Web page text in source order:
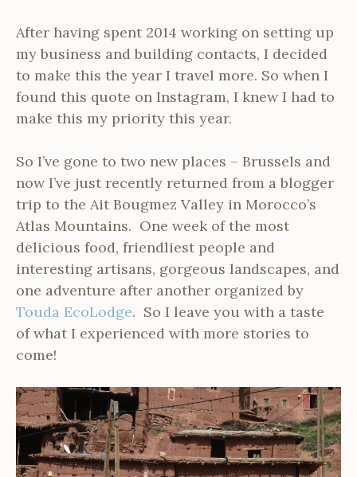
After having spent 2014 working on setting up
my business and building contacts, I decided
to make this the year I travel more. So when I
found this quote on Instagram, I knew I had to
make this my priority this year.
So I’ve gone to two new places – Brussels and
now I’ve just recently returned from a blogger
trip to the Ait Bougmez Valley in Morocco’s
Atlas Mountains. One week of the most
delicious food, friendliest people and
interesting artisans, gorgeous landscapes, and
one adventure after another organized by
Touda EcoLodge. So I leave you with a taste
of what I experienced with more stories to
come!